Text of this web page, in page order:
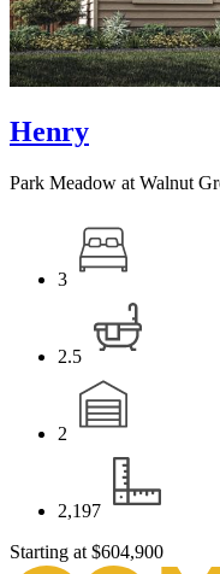
Henry
Park Meadow at Walnut
3
2.5
2
2,197
Starting at $604,900